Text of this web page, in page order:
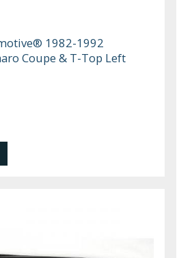
1982-1992
Coupe & T-Top Left